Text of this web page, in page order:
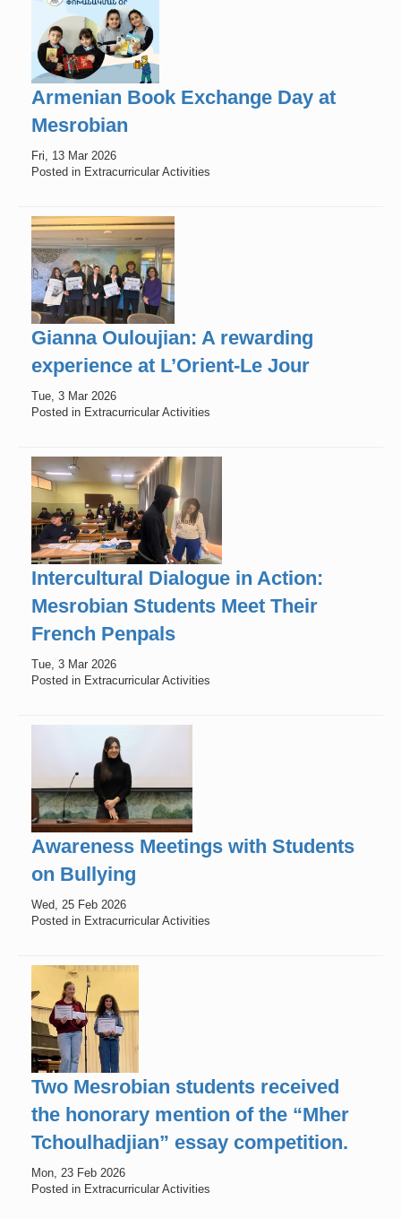
Armenian Book Exchange Day at
Mesrobian
Fri, 13 Mar 2026
Posted in Extracurricular Activities
Gianna Ouloujian: A rewarding
experience at L’Orient-Le Jour
Tue, 3 Mar 2026
Posted in Extracurricular Activities
Intercultural Dialogue in Action:
Mesrobian Students Meet Their
French Penpals
Tue, 3 Mar 2026
Posted in Extracurricular Activities
Awareness Meetings with Students
on Bullying
Wed, 25 Feb 2026
Posted in Extracurricular Activities
Two Mesrobian students received
the honorary mention of the “Mher
Tchoulhadjian” essay competition.
Mon, 23 Feb 2026
Posted in Extracurricular Activities